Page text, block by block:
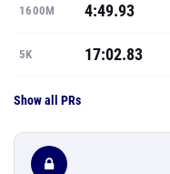
1600M 4:49.93
5K 17:02.83
Show all PRs